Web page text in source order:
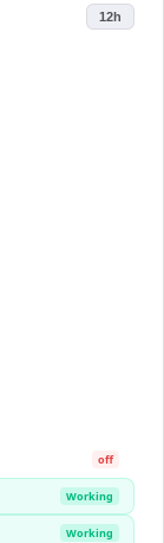
12h
off
Working
Working